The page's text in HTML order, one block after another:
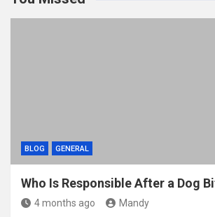
o
t
r
BLOG GENERAL
Who Is Responsible After a Dog
4 months ago Mandy